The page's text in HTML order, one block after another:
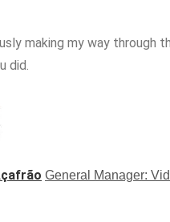
making my way through
did.
General Manager: